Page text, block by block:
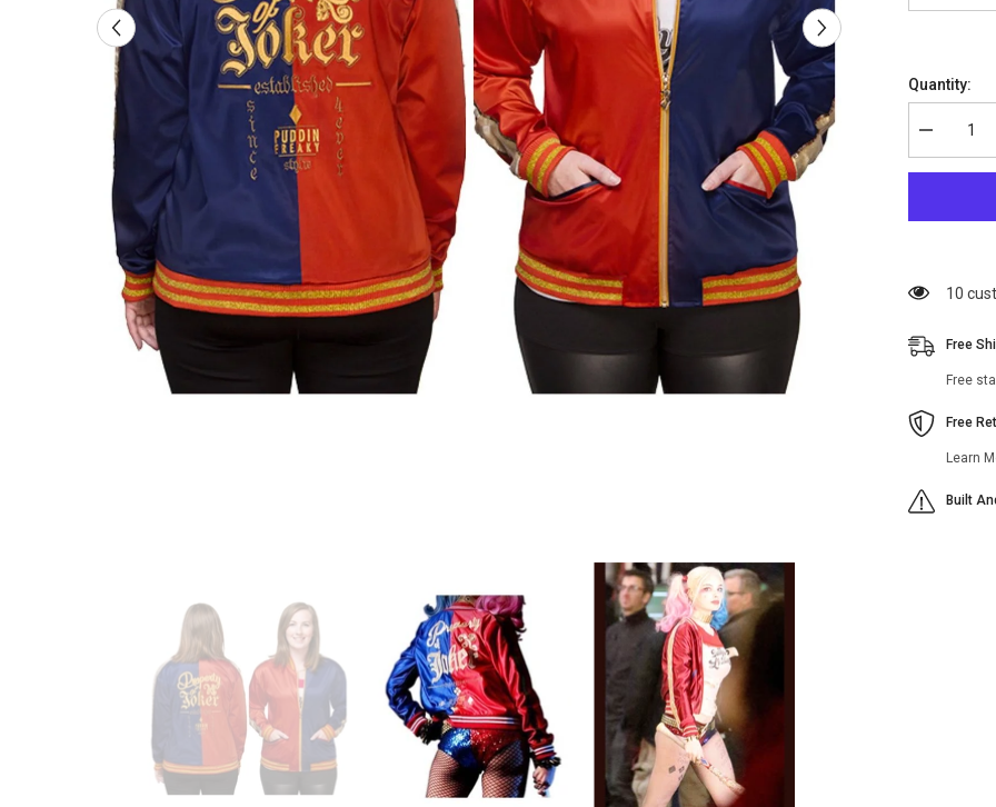
Quantity:
Decrease
quantity
for
Harley
38
Free
Free
Free
Learn
Built